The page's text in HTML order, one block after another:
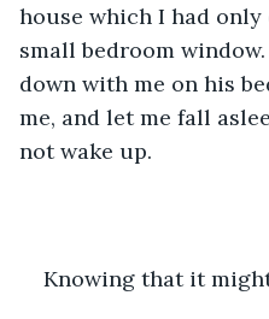
house which I had only
small bedroom
down with me on his
me, and let me fall
not wake up.
Knowing that it